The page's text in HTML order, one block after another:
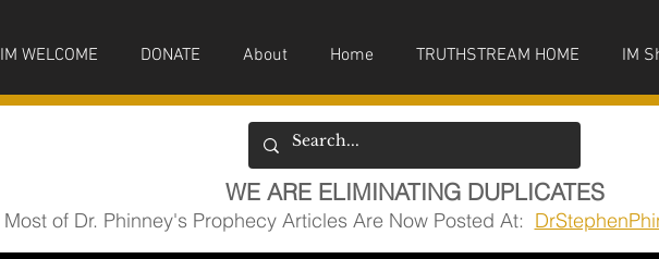
IM WELCOME DONATE About Home TRUTHSTREAM HOME IM
WE ARE ELIMINATING DUPLICATES
Most of Dr. Phinney's Prophecy Articles Are Now Posted At: